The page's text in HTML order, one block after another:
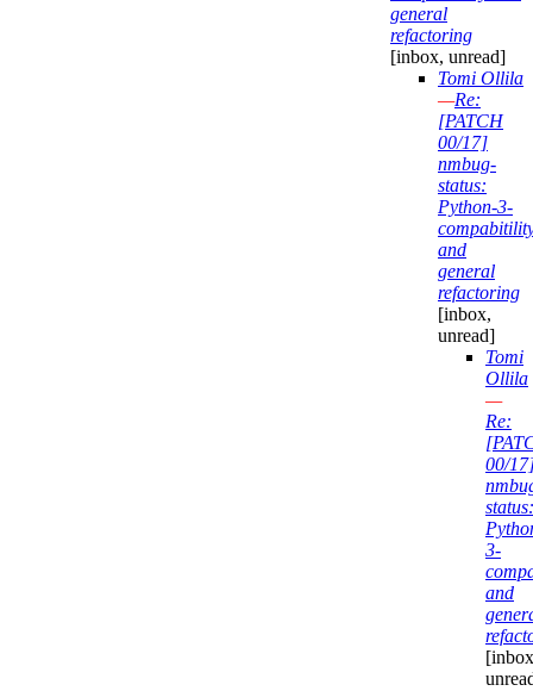
general
refactoring
[inbox, unread]
Tomi Ollila
—Re:
[PATCH
00/17]
nmbug-
status:
Python-3-
and
general
refactoring
[inbox,
unread]
Tomi
Ollila
—
Re:
00/
status:
3-
and